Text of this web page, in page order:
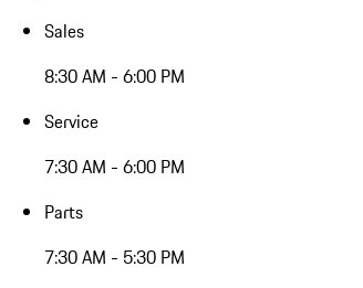
Sales
8:30 AM - 6:00 PM
Service
7:30 AM - 6:00 PM
Parts
7:30 AM - 5:30 PM